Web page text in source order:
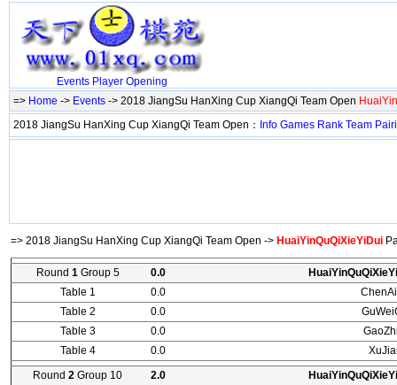
Events Player Opening
=> Home -> Events -> 2018 JiangSu HanXing Cup XiangQi Team Open
2018 JiangSu HanXing Cup XiangQi Team Open： Info Games Rank Team
=> 2018 JiangSu HanXing Cup XiangQi Team Open -> HuaiYinQuQiXieYiDui
Round 1Group 5 0.0
Table 1
0.0
Table 2
0.0
Table 3
0.0
Table 4
0.0
Round 2 Group 10 2.0